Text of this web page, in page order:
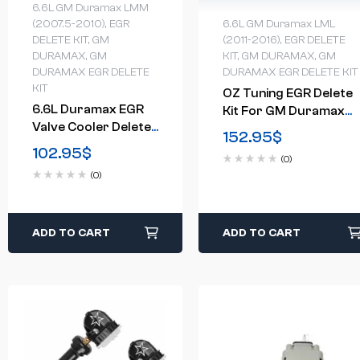
6.6L GM Duramax LMM
(2007.5-2010), EGR
DELETE KIT, GM
DURAMAX, GM
DURAMAX EGR DELETE
KIT
6.6L Duramax EGR
Valve Cooler Delete
Kit(2007.5-2010)
102.95$
(0)
ADD TO CART
6.6L GM Duramax LML
(2011-2016), EGR DELETE
KIT, GM DURAMAX, GM
DURAMAX EGR DELETE KIT
OZ Tuning EGR Delete
Kit For GM Duramax
ColoradoCanyon
2.8LDiesel (2015-2016)
152.95$
(0)
ADD TO CART